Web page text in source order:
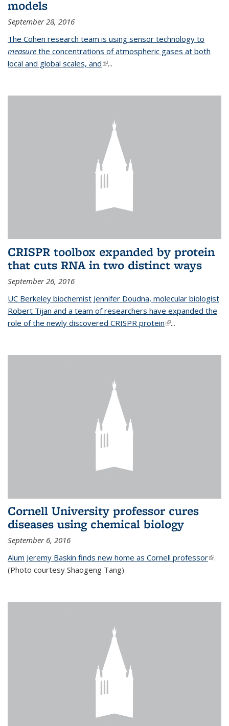
models
September 28, 2016
The Cohen research team is using sensor technology to
measure the concentrations of atmospheric gases at both
local and global scales, and(link is external)
...
CRISPR toolbox expanded by protein
that cuts RNA in two distinct ways
September 26, 2016
UC Berkeley biochemist Jennifer Doudna, molecular biologist
Robert Tijan and a team of researchers have expanded the
role of the newly discovered CRISPR protein(link is external)
...
Cornell University professor cures
diseases using chemical biology
September 6, 2016
Alum Jeremy Baskin finds new home as Cornell professor(link is
.
(Photo courtesy Shaogeng Tang)